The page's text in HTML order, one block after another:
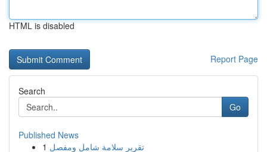
HTML is disabled
Report Page
Search
Go
Published News
1 تقرير سلامة شامل ومفصل